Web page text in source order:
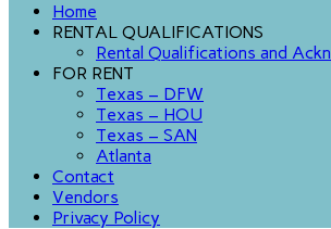
Home
RENTAL QUALIFICATIONS
Rental Qualifications and
FOR RENT
Texas – DFW
Texas – HOU
Texas – SAN
Atlanta
Contact
Vendors
Privacy Policy